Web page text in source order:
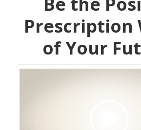
Prescription
of Your